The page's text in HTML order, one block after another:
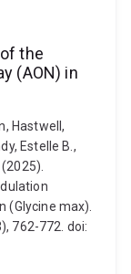
the
(AON) in
Hastwell,
Estelle B.,
(Glycine max).
762-772. doi: